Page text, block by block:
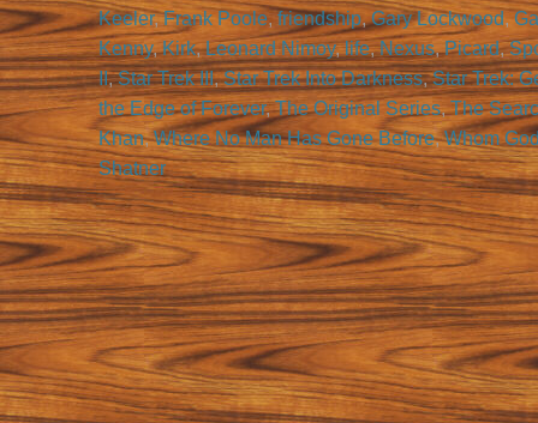
Keeler,Frank Poole,friendship,Gary Lockwood,
Kenny,Kirk,Leonard Nimoy,life,Nexus,Picard,
II,Star Trek III,Star Trek Into Darkness,Star Trek:
the Edge of Forever,The Original Series,The
Khan,Where No Man Has Gone Before,Whom
Shatner